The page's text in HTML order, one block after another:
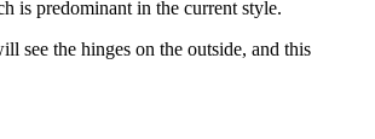
is predominant in the current style.
see the hinges on the outside, and this